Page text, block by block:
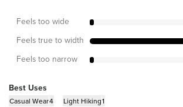
Feels too wide
Feels true to width
Feels too narrow
Best Uses
Casual Wear4 Light Hiking1